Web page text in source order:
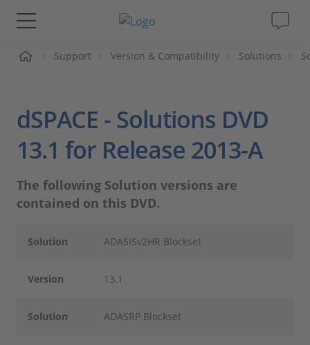
솔루션 및 제품
동영상
Magazine
Support Version & Compatibility Solutions
dSPACE - Solutions DVD
13.1 for Release 2013-A
The following Solution versions are
contained on this DVD.
Solution ADASISv2HR Blockset
Version 13.1
Solution ADASRP Blockset